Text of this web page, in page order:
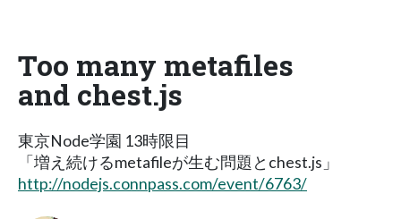
Too many metafiles
and chest.js
東京Node学園 13時限目
「増え続けるmetafileが生む問題とchest.js」
http://nodejs.connpass.com/event/6763/